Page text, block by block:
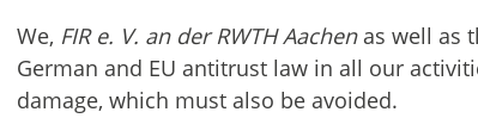
We, FIR e. V. an der RWTH Aachenas well as
German and EU antitrust law in all our
damage, which must also be avoided.